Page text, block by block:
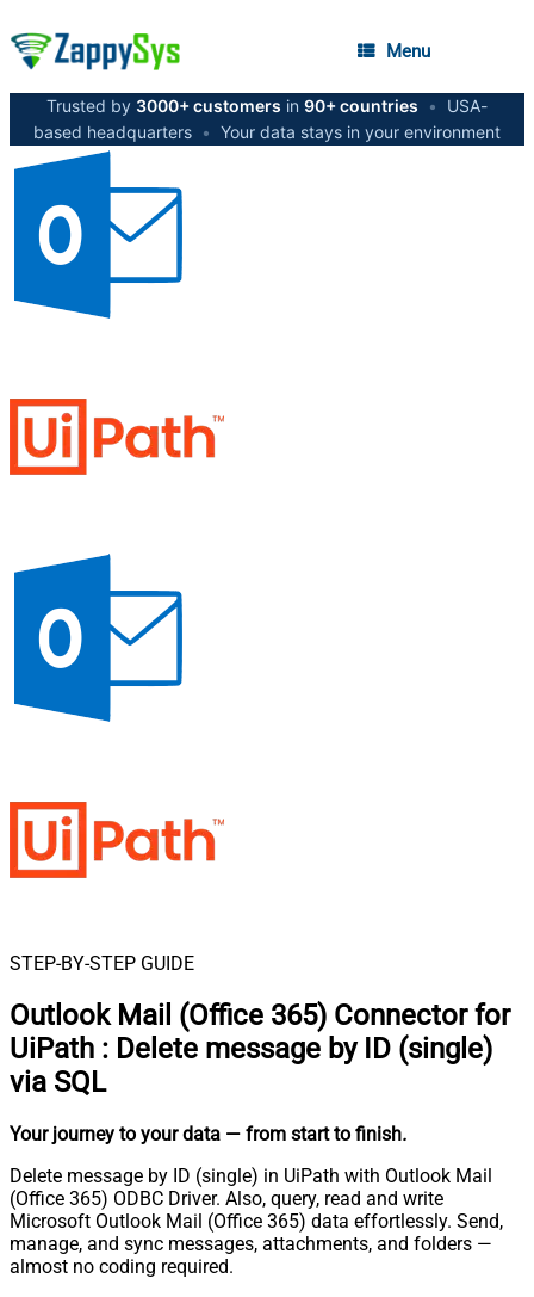
Menu
Trusted by 3000+ customers in 90+ countries •
USA-
based headquarters • Your data stays in your environment
STEP-BY-STEP GUIDE
Outlook Mail (Office 365) Connector for
UiPath : Delete message by ID (single)
via SQL
Your journey to your data — from start to finish.
Delete message by ID (single) in UiPath with Outlook Mail
(Office 365) ODBC Driver. Also, query, read and write
Microsoft Outlook Mail (Office 365) data effortlessly. Send,
manage, and sync messages, attachments, and folders —
almost no coding required.